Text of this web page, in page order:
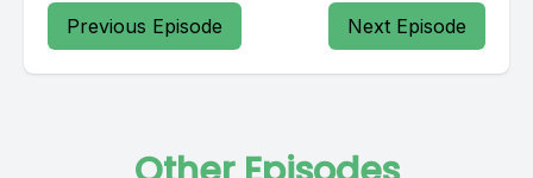
Previous Episode Next Episode